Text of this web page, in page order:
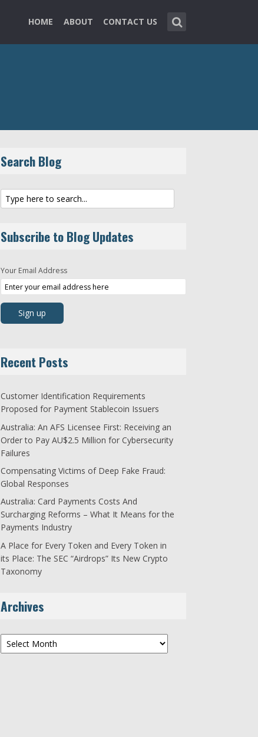
HOME ABOUT CONTACT US
Search Blog
Subscribe to Blog Updates
Your Email Address
Recent Posts
Customer Identification Requirements
Proposed for Payment Stablecoin Issuers
Australia: An AFS Licensee First: Receiving an
Order to Pay AU$2.5 Million for Cybersecurity
Failures
Compensating Victims of Deep Fake Fraud:
Global Responses
Australia: Card Payments Costs And
Surcharging Reforms – What It Means for the
Payments Industry
A Place for Every Token and Every Token in
its Place: The SEC “Airdrops” Its New Crypto
Taxonomy
Archives
Archives